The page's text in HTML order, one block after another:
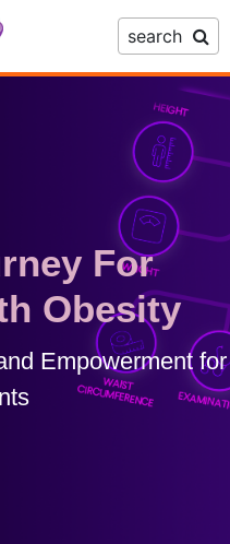
search
For
Obesity
Empowerment for